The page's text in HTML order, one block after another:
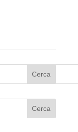
Cerca
Cerca